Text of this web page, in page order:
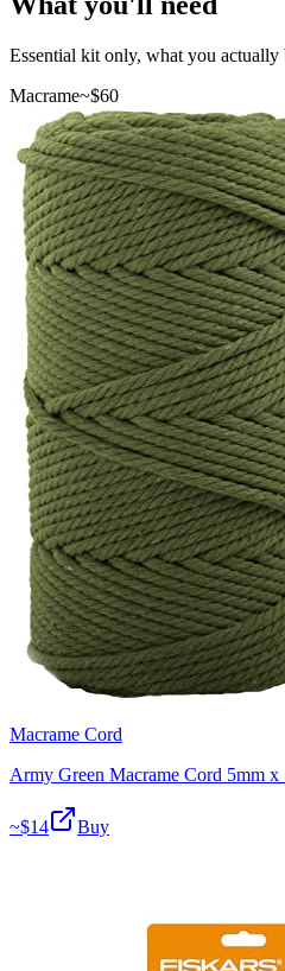
Essential kit only, what you actually
Macrame~$60
Macrame Cord
Army Green Macrame Cord 5mm x
~$14 Buy